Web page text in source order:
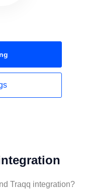
Traqq integration?